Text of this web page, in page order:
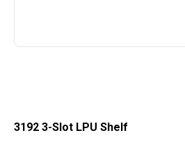
3192 3-Slot LPU Shelf